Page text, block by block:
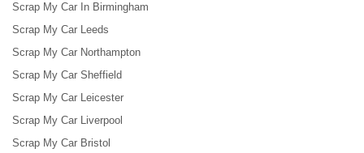
Scrap My Car In Birmingham
Scrap My Car Leeds
Scrap My Car Northampton
Scrap My Car Sheffield
Scrap My Car Leicester
Scrap My Car Liverpool
Scrap My Car Bristol